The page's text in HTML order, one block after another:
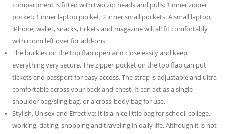
compartment is fitted with two zip heads and pulls: 1 inner zipper
pocket; 1 inner laptop pocket; 2 inner small pockets. A small laptop,
iPhone, wallet, snacks, tickets and magazine will all fit comfortably
with room left over for add-ons.
The buckles on the top flap open and close easily and keep
everything very secure. The zipper pocket on the top flap can put
tickets and passport for easy access. The strap is adjustable and ultra-
comfortable across your back and chest. It can act as a single-
shoulder bag/sling bag, or a cross-body bag for use.
Stylish, Unisex and Effective: It is a nice little bag for school, college,
working, dating, shopping and traveling in daily life. Although it is not